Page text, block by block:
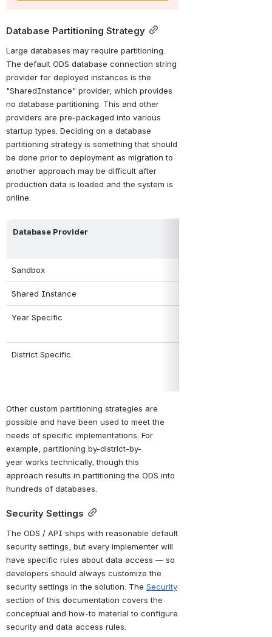
Database Partitioning Strategy
Large databases may require partitioning.
The default ODS database connection string
"SharedInstance" provider, which provides
no database partitioning . This and other
providers are pre-packaged into various
startup types. Deciding on a database
partitioning strategy is something that should
be done prior to deployment as migration to
another approach may be difficult after
production data is loaded and the system is
online.
Database Provider
Sandbox
Shared Instance
Year Specific
District Specific
Other custom partitioning strategies are
possible and have been used to meet the
needs of specific implementations. For
example, partitioning by-district-by-
year works technically, though this
approach results in partitioning the ODS into
hundreds of databases.
Security Settings
The ODS / API ships with reasonable default
security settings, but every implementer will
have specific rules about data access — so
developers should always customize the
security settings in the solution. The Security
section of this documentation covers the
conceptual and how-to material to configure
security and data access rules.